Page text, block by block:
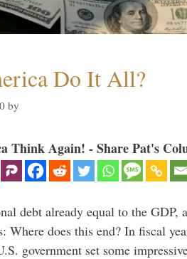
Do It All?
by
Think Again! - Share Pat's
debt already equal to the GDP,
Where does this end? In fiscal
government set some